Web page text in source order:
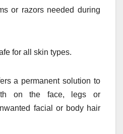
or razors needed during
for all skin types.
a permanent solution to
on the face, legs or
facial or body hair